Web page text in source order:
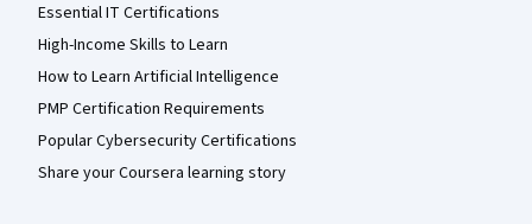
Essential IT Certifications
High-Income Skills to Learn
How to Learn Artificial Intelligence
PMP Certification Requirements
Popular Cybersecurity Certifications
Share your Coursera learning story